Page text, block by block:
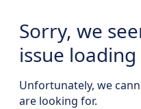
Sorry, we
issue
Unfortunately, we
are looking for.